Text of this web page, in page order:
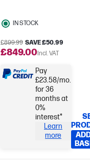
IN STOCK
£899.99 SAVE £50.99
£849.00Incl. VAT
Pay
£23.58/mo.
for 36
months at
0%
interest*
Learn
more